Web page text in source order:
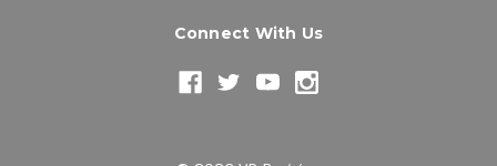
Connect With Us